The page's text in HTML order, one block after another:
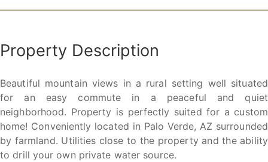
Property Description
Beautiful mountain views in a rural setting well situated
for an easy commute in a peaceful and quiet
neighborhood. Property is perfectly suited for a custom
home! Conveniently located in Palo Verde, AZ surrounded
by farmland. Utilities close to the property and the ability
to drill your own private water source.